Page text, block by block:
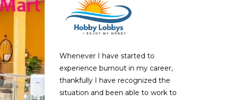
Whenever I have started to
experience burnout in my career,
thankfully I have recognized the
situation and been able to work to